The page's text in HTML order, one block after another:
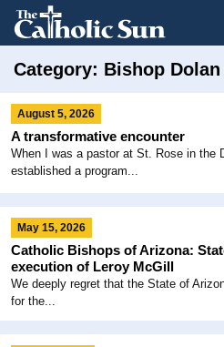
Category: Bishop Dolan
August 5, 2026
A transformative encounter
When I was a pastor at St. Rose in the
established a program...
May 15, 2026
Catholic Bishops of Arizona:
execution of Leroy McGill
We deeply regret that the State of
for the...